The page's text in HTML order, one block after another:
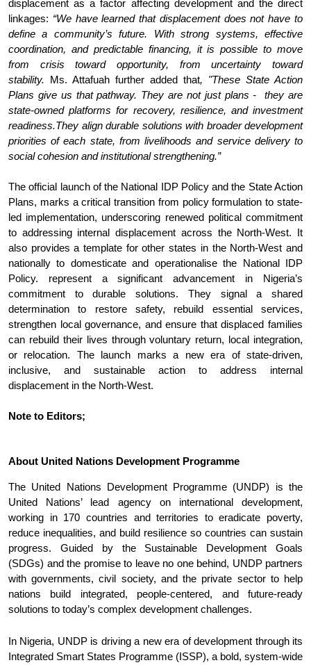
displacement as a factor affecting development and the direct
linkages: “We have learned that displacement does not have to
define a community’s future. With strong systems, effective
coordination, and predictable financing, it is possible to move
from crisis toward opportunity, from uncertainty toward
stability.
Ms. Attafuah further added that, "These State Action
Plans give us that pathway. They are not just plans - they are
state-owned platforms for recovery, resilience, and investment
readiness.They align durable solutions with broader development
priorities of each state, from livelihoods and service delivery to
social cohesion and institutional strengthening.”
The official launch of the National IDP Policy and the State Action
Plans, marks a critical transition from policy formulation to state-
led implementation, underscoring renewed political commitment
to addressing internal displacement across the North-West. It
also provides a template for other states in the North-West and
nationally to domesticate and operationalise the National IDP
Policy. represent a significant advancement in Nigeria’s
commitment to durable solutions. They signal a shared
determination to restore safety, rebuild essential services,
strengthen local governance, and ensure that displaced families
can rebuild their lives through voluntary return, local integration,
or relocation. The launch marks a new era of state-driven,
inclusive, and sustainable action to address internal
displacement in the North-West.
Note to Editors;
About United Nations Development Programme
The United Nations Development Programme (UNDP) is the
United Nations’ lead agency on international development,
working in 170 countries and territories to eradicate poverty,
reduce inequalities, and build resilience so countries can sustain
progress. Guided by the Sustainable Development Goals
(SDGs) and the promise to leave no one behind, UNDP partners
with governments, civil society, and the private sector to help
nations build integrated, people-centered, and future-ready
solutions to today’s complex development challenges.
In Nigeria, UNDP is driving a new era of development through its
Integrated Smart States Programme (ISSP), a bold, system-wide